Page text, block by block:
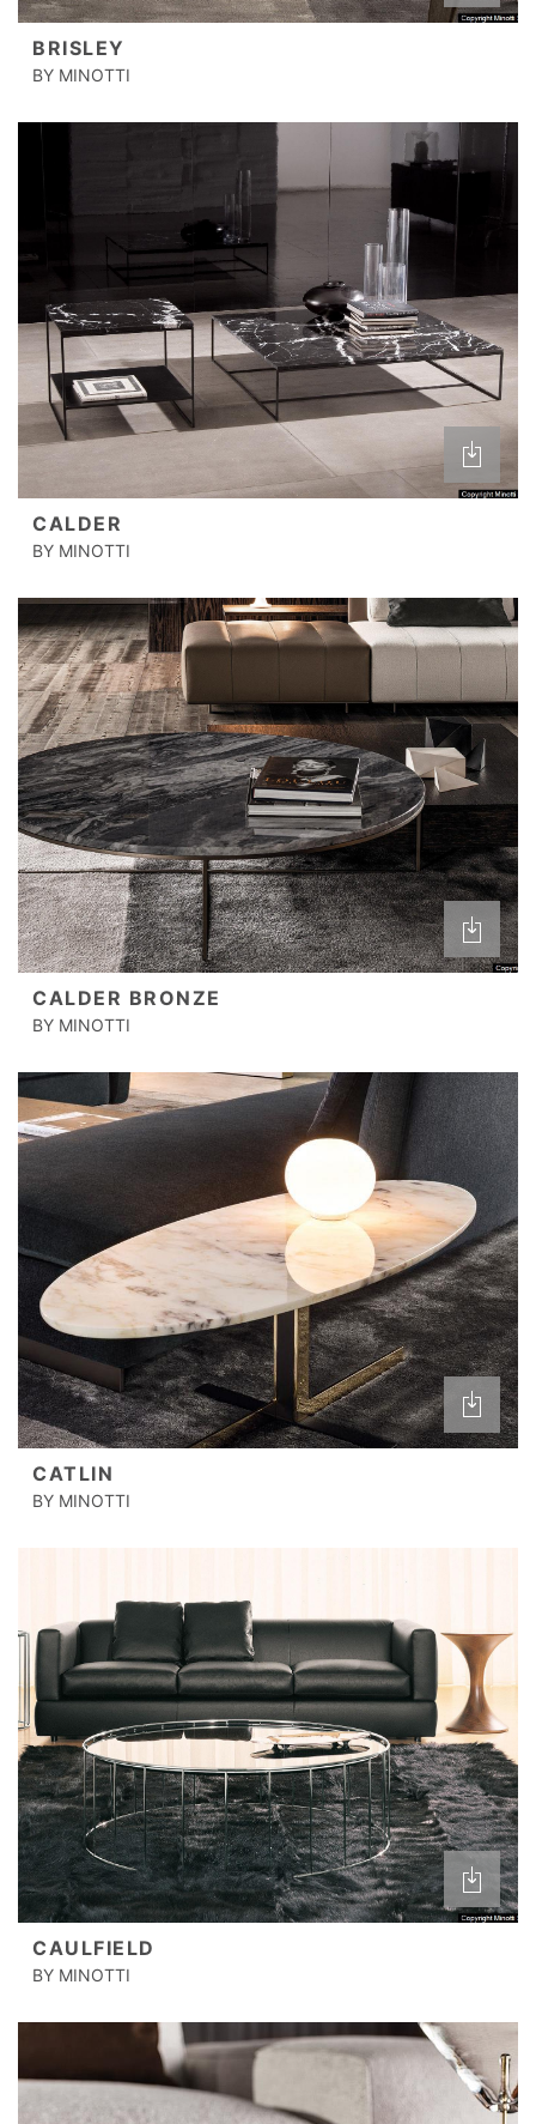
BRISLEY
BY MINOTTI
CALDER
BY MINOTTI
CALDER BRONZE
BY MINOTTI
CATLIN
BY MINOTTI
CAULFIELD
BY MINOTTI